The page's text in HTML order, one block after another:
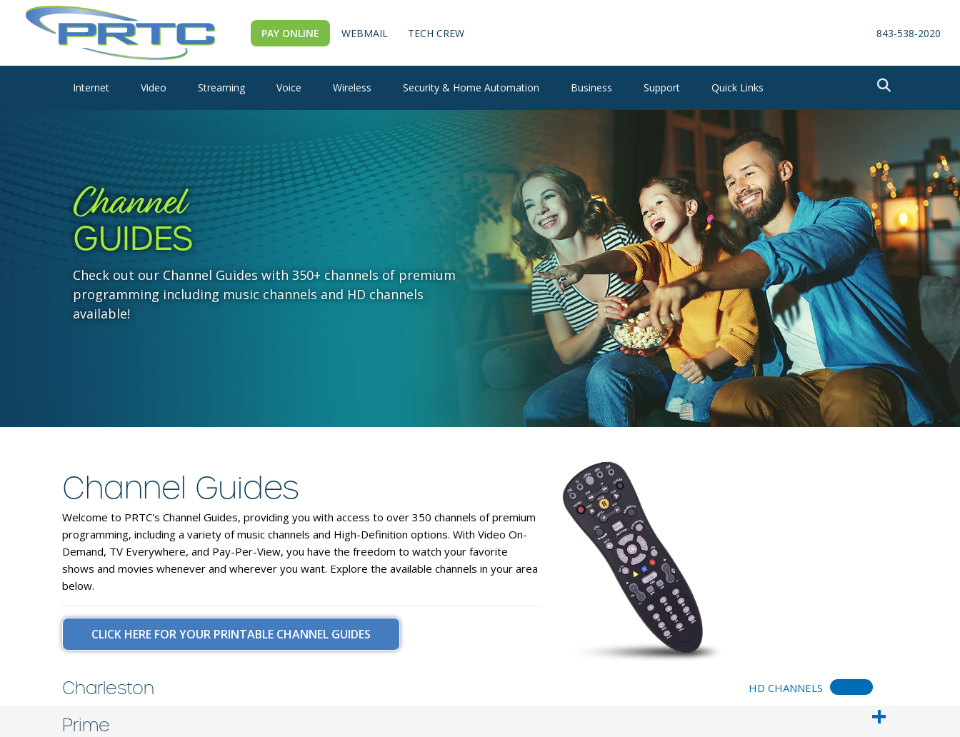
PAY ONLINE WEBMAIL TECH CREW 843-538-2020
Internet Video Streaming Voice Wireless Security & Home Automation Business Support Quick Links
Channel
GUIDES
Check out our Channel Guides with 350+ channels of premium
programming including music channels and HD channels
available!
Channel Guides
Welcome to PRTC's Channel Guides, providing you with access to over 350 channels of premium
programming, including a variety ofmusic channels and High-Definition options. With Video On-
Demand, TV Everywhere, and Pay-Per-View, you have the freedom to watch your favorite
shows and movies whenever and wherever you want. Explore the available channels in your area
below.
CLICK HERE FOR YOUR PRINTABLE CHANNEL GUIDES
Charleston HD CHANNELS
Prime